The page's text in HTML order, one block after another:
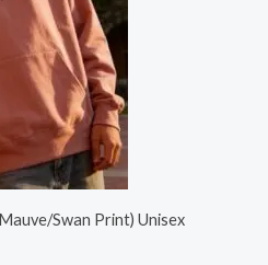
Swan Print) Unisex